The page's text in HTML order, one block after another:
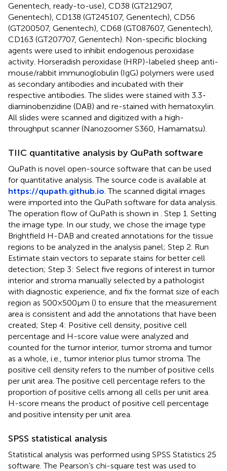
Genentech, ready-to-use), CD38 (GT212907,
Genentech), CD138 (GT245107, Genentech), CD56
(GT200507, Genentech), CD68 (GT087607, Genentech),
CD163 (GT207707, Genentech). Non-specific blocking
agents were used to inhibit endogenous peroxidase
activity. Horseradish peroxidase (HRP)-labeled sheep anti-
mouse/rabbit immunoglobulin (IgG) polymers were used
as secondary antibodies and incubated with their
respective antibodies. The slides were stained with 3.3-
diaminobenzidine (DAB) and re-stained with hematoxylin.
All slides were scanned and digitized with a high-
throughput scanner (Nanozoomer S360, Hamamatsu).
TIIC quantitative analysis by QuPath software
QuPath is novel open-source software that can be used
for quantitative analysis. The source code is available at
https://qupath.github.io . The scanned digital images
were imported into the QuPath software for data analysis.
The operation flow of QuPath is shown in
. Step 1. Setting
the image type. In our study, we chose the image type
Brightfield H-DAB and created annotations for the tissue
regions to be analyzed in the analysis panel; Step 2. Run
Estimate stain vectors to separate stains for better cell
detection; Step 3: Select five regions of interest in tumor
interior and stroma manually selected by a pathologist
with diagnostic experience, and fix the format size of each
region as 500×500μm () to ensure that the measurement
area is consistent and add the annotations that have been
created; Step 4: Positive cell density, positive cell
percentage and H-score value were analyzed and
counted for the tumor interior, tumor stroma and tumor
as a whole, i.e., tumor interior plus tumor stroma. The
positive cell density refers to the number of positive cells
per unit area. The positive cell percentage refers to the
proportion of positive cells among all cells per unit area.
H-score means the product of positive cell percentage
and positive intensity per unit area.
SPSS statistical analysis
Statistical analysis was performed using SPSS Statistics 25
software. The Pearson’s chi-square test was used to